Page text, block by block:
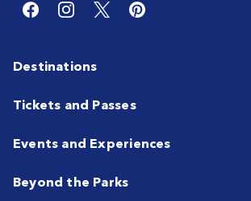
Destinations
Tickets and Passes
Events and Experiences
Beyond the Parks